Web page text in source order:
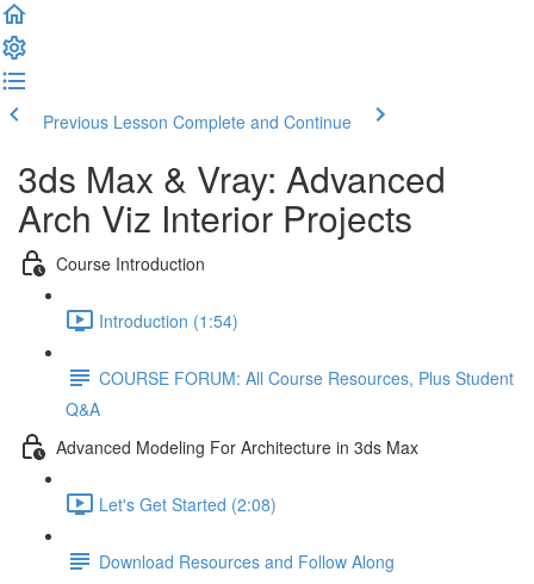
Previous Lesson Complete and Continue
3ds Max & Vray: Advanced
Arch Viz Interior Projects
Course Introduction
Introduction (1:54)
COURSE FORUM: All Course Resources, Plus Student
Q&A
Advanced Modeling For Architecture in 3ds Max
Let's Get Started (2:08)
Download Resources and Follow Along